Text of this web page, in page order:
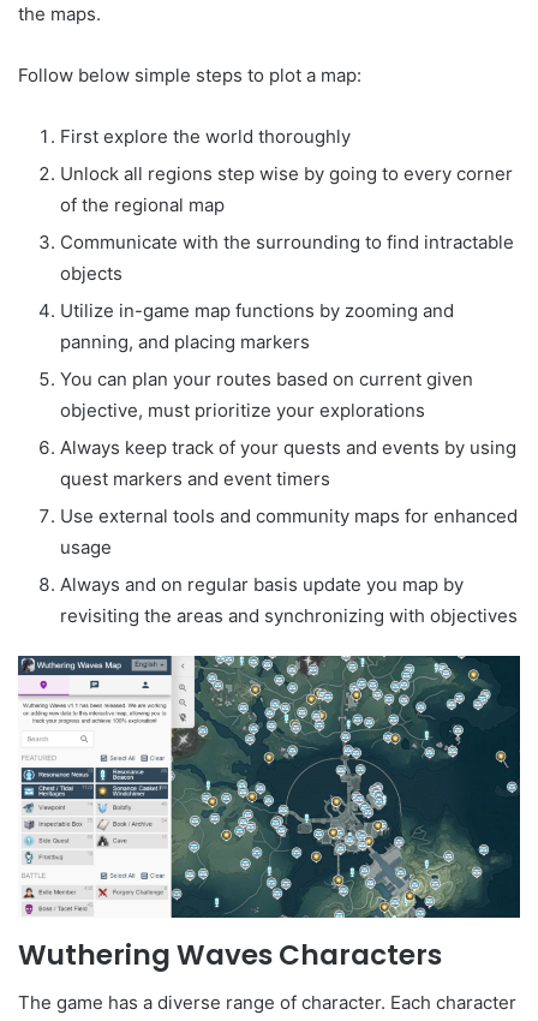
the maps.
Follow below simple steps to plot a map:
First explore the world thoroughly
Unlock all regions step wise by going to every corner
of the regional map
Communicate with the surrounding to find intractable
objects
Utilize in-game map functions by zooming and
panning, and placing markers
You can plan your routes based on current given
objective, must prioritize your explorations
Always keep track of your quests and events by using
quest markers and event timers
Use external tools and community maps for enhanced
usage
Always and on regular basis update you map by
revisiting the areas and synchronizing with objectives
Wuthering Waves Characters
The game has a diverse range of character. Each character